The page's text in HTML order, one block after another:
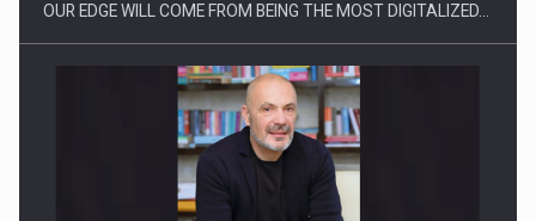
OUR EDGE WILL COME FROM BEING THE MOST DIGITALIZED…